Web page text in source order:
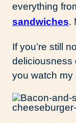
everything
sandwiches.
If you’re still
deliciousness
you watch my